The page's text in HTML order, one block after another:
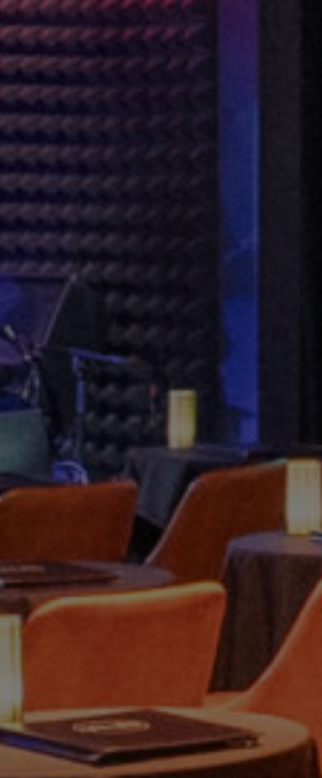
Blog
Contact